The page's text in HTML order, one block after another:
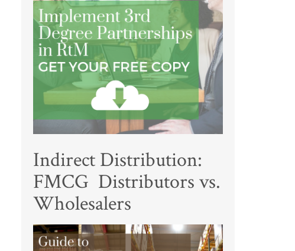
Indirect Distribution:
FMCG Distributors vs.
Wholesalers